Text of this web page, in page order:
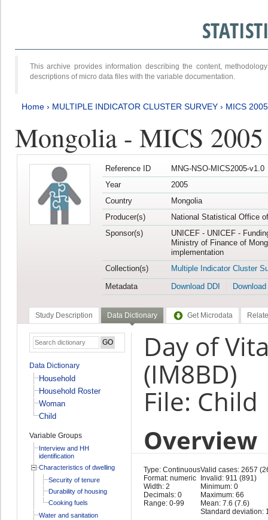
This archive provides information describing the content,
descriptions of micro data files with the variable documentation.
Home › MULTIPLE INDICATOR CLUSTER SURVEY › MICS 2005
Mongolia - MICS 2005
Reference ID
MNG-NSO-MICS2005-v1.0
Year
2005
Country
Mongolia
Producer(s)
National Statistical Office
Sponsor(s)
UNICEF - UNICEF -
Ministry of Finance of
implementation
Collection(s)
Multiple Indicator Cluster
Metadata
Download DDI
Study Description Data Dictionary Get Microdata
Data Dictionary
Household
Household Roster
Woman
Child
Variable Groups
Interview and HH
identification
Characteristics of dwelling
Security of tenure
Durability of housing
Cooking fuels
Water and sanitation
Day of
(IM8BD)
File: Child
Overview
Type: Continuous
Format: numeric
Width: 2
Decimals: 0
Range: 0-99
Valid cases: 2657
Invalid: 911 (891)
Minimum: 0
Maximum: 66
Mean: 7.6 (7.6)
Standard deviation: